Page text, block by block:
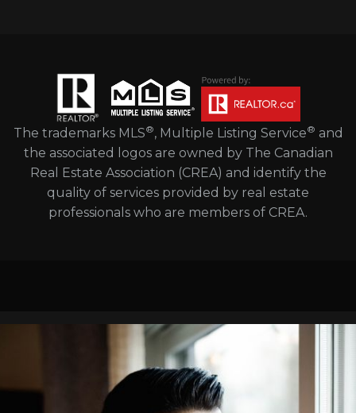
The trademarks MLS®, Multiple Listing Service® and
the associated logos are owned by The Canadian
Real Estate Association (CREA) and identify the
quality of services provided by real estate
professionals who are members of CREA.